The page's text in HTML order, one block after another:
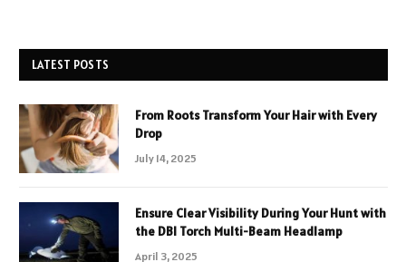
LATEST POSTS
From Roots Transform Your Hair with Every
Drop
July 14, 2025
Ensure Clear Visibility During Your Hunt with
the DBI Torch Multi-Beam Headlamp
April 3, 2025